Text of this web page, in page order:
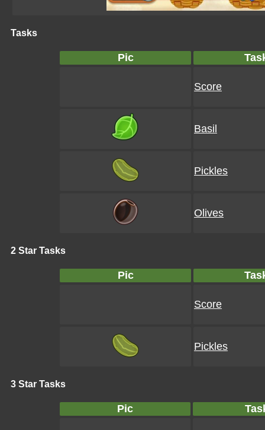
Tasks
Pic
Score
Basil
Pickles
Olives
2 Star Tasks
Pic
Score
Pickles
3 Star Tasks
Pic